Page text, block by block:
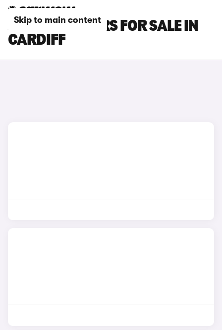
Skip to main content
JAECOO E5 CARS FOR SALE IN
CARDIFF